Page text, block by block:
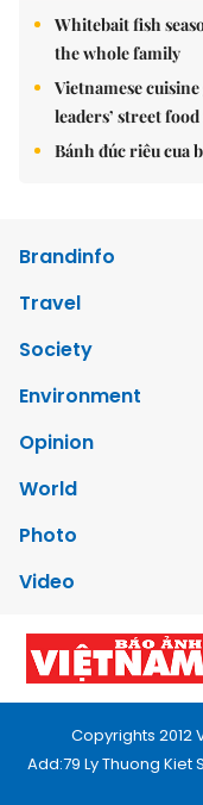
Whitebait fish
the whole family
Vietnamese
leaders’ street
Bánh đúc riêu cua
Brandinfo
Travel
Society
Environment
Opinion
World
Photo
Video
Copyrights 2012
Add:79 Ly Thuong Kiet